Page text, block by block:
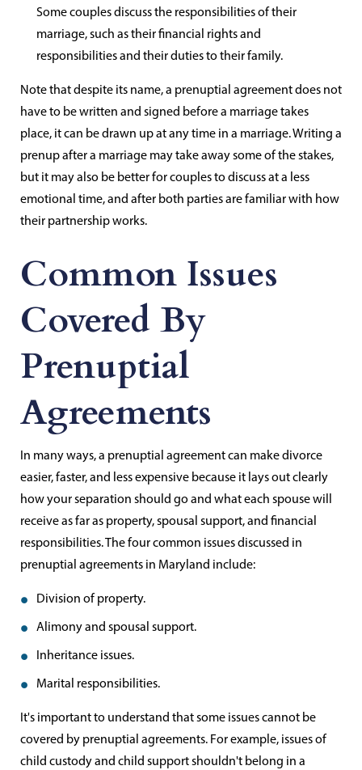
Some couples discuss the responsibilities of their
marriage, such as their financial rights and
responsibilities and their duties to their family.
Note that despite its name, a prenuptial agreement does not
have to be written and signed before a marriage takes
place, it can be drawn up at any time in a marriage. Writing a
prenup after a marriage may take away some of the stakes,
but it may also be better for couples to discuss at a less
emotional time, and after both parties are familiar with how
their partnership works.
Common Issues
Covered By
Prenuptial
Agreements
In many ways, a prenuptial agreement can make divorce
easier, faster, and less expensive because it lays out clearly
how your separation should go and what each spouse will
receive as far as property, spousal support, and financial
responsibilities. The four common issues discussed in
prenuptial agreements in Maryland include:
Division of property.
Alimony and spousal support.
Inheritance issues.
Marital responsibilities.
It's important to understand that some issues cannot be
covered by prenuptial agreements. For example, issues of
child custody and child support shouldn't belong in a